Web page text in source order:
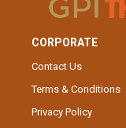
CORPORATE
Contact Us
Terms & Conditions
Privacy Policy